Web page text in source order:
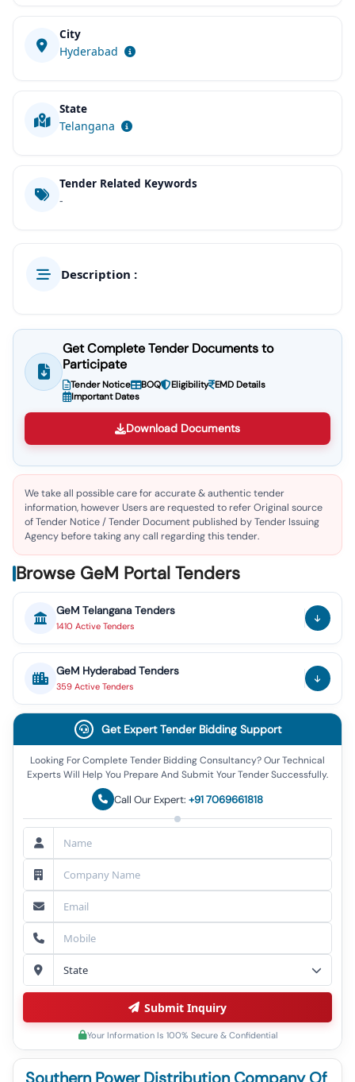
City
Hyderabad
State
Telangana
Tender Related Keywords
-
Description :
Get Complete Tender Documents to
Participate
Tender Notice BOQ Eligibility EMD Details
Important Dates
Download Documents
We take all possible care for accurate & authentic tender
information, however Users are requested to refer Original source
of Tender Notice / Tender Document published by Tender Issuing
Agency before taking any call regarding this tender.
Browse GeM Portal Tenders
GeM Telangana Tenders
1410 Active Tenders
GeM Hyderabad Tenders
359 Active Tenders
Get Expert Tender Bidding Support
Looking For Complete Tender Bidding Consultancy? Our Technical
Experts Will Help You Prepare And Submit Your Tender Successfully.
Call Our Expert: +91 7069661818
Submit Inquiry
Your Information Is 100% Secure & Confidential